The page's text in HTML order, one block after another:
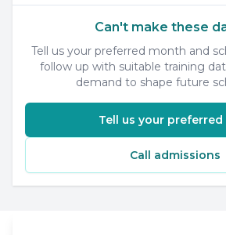
Can't make these
Tell us your preferred month and
follow up with suitable training
demand to shape future
Tell us your preferred
Call admissions